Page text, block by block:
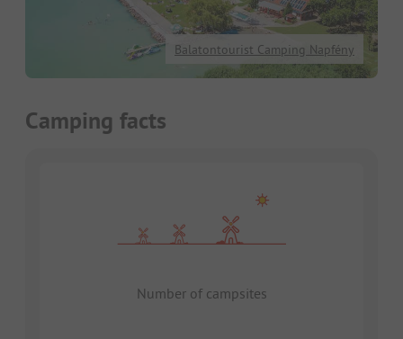
Balatontourist Camping Napfény
Camping facts
Number of campsites